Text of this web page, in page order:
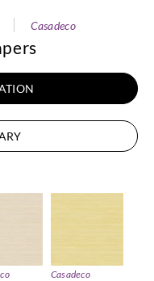
Casadeco
Casadeco